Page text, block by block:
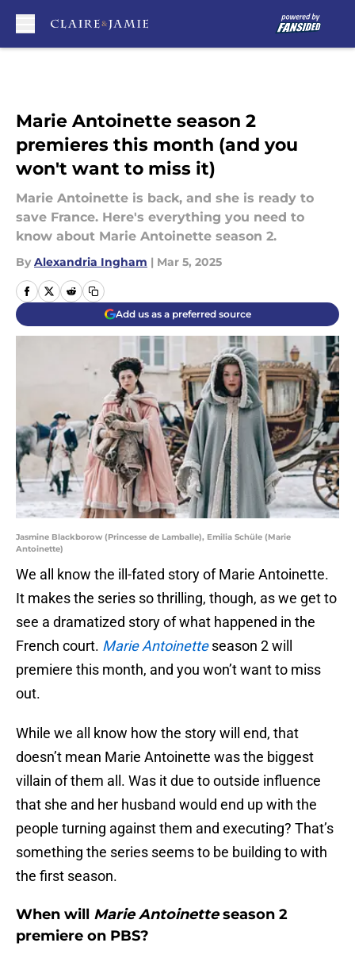
Marie Antoinette season 2
premieres this month (and you
won't want to miss it)
Marie Antoinette is back, and she is ready to
save France. Here's everything you need to
know about Marie Antoinette season 2.
By Alexandria Ingham | Mar 5, 2025
Add us as a preferred source
Jasmine Blackborow (Princesse de Lamballe), Emilia Schüle (Marie
Antoinette)
We all know the ill-fated story of Marie Antoinette.
It makes the series so thrilling, though, as we get to
see a dramatized story of what happened in the
French court. Marie Antoinetteseason 2 will
premiere this month, and you won’t want to miss
out.
While we all know how the story will end, that
doesn’t mean Marie Antoinette was the biggest
villain of them all. Was it due to outside influence
that she and her husband would end up with the
people turning against them and executing? That’s
something the series seems to be building to with
the first season.
When will Marie Antoinetteseason 2
premiere on PBS?